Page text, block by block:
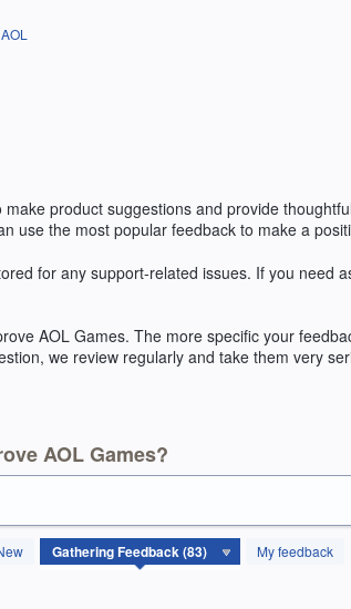
product suggestions and provide
use the most popular feedback to make a
for any support-related issues. If you need
AOL Games. The more specific your
we review regularly and take them very
AOL Games?
My feedback